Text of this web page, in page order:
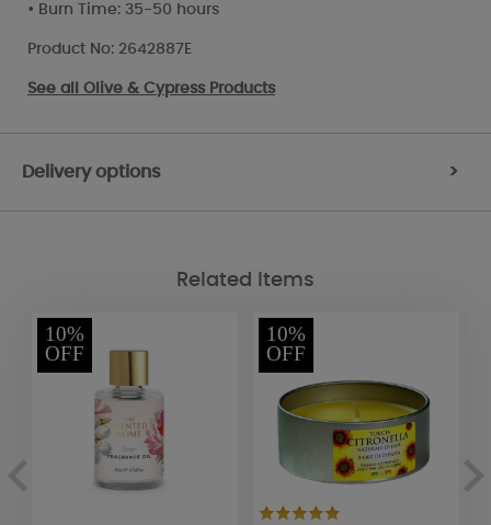
• Burn Time: 35-50 hours
Product No: 2642887E
See all Olive & Cypress Products
Delivery options >
Related Items
10%
OFF
10%
OFF